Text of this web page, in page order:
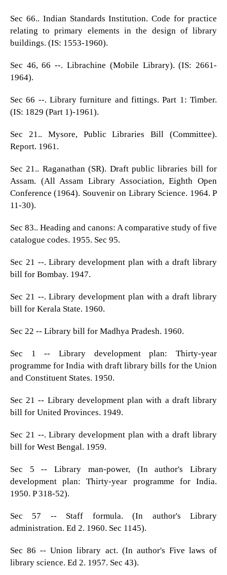
Sec 66.. Indian Standards Institution. Code for practice
relating to primary elements in the design of library
buildings. (IS: 1553-1960).
Sec 46, 66 --. Librachine (Mobile Library). (IS: 2661-
1964).
Sec 66 --. Library furniture and fittings. Part 1: Timber.
(IS: 1829 (Part 1)-1961).
Sec 21.. Mysore, Public Libraries Bill (Committee).
Report. 1961.
Sec 21.. Raganathan (SR). Draft public libraries bill for
Assam. (All Assam Library Association, Eighth Open
Conference (1964). Souvenir on Library Science. 1964. P
11-30).
Sec 83.. Heading and canons: A comparative study of five
catalogue codes. 1955. Sec 95.
Sec 21 --. Library development plan with a draft library
bill for Bombay. 1947.
Sec 21 --. Library development plan with a draft library
bill for Kerala State. 1960.
Sec 22 -- Library bill for Madhya Pradesh. 1960.
Sec 1 -- Library development plan: Thirty-year
programme for India with draft library bills for the Union
and Constituent States. 1950.
Sec 21 -- Library development plan with a draft library
bill for United Provinces. 1949.
Sec 21 --. Library development plan with a draft library
bill for West Bengal. 1959.
Sec 5 -- Library man-power, (In author's Library
development plan: Thirty-year programme for India.
1950. P 318-52).
Sec 57 -- Staff formula. (In author's Library
administration. Ed 2. 1960. Sec 1145).
Sec 86 -- Union library act. (In author's Five laws of
library science. Ed 2. 1957. Sec 43).